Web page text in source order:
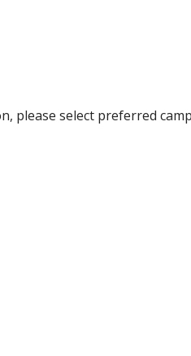
please select preferred